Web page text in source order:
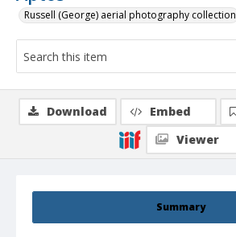
Russell (George) aerial photography collection
Summary
Download Embed
Viewer